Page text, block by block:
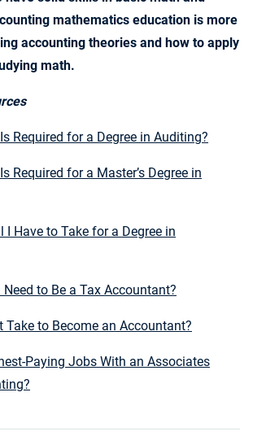
mathematics education is more
accounting theories and how to apply
math.
Required for a Degree in Auditing?
Required for a Master’s Degree in
I Have to Take for a Degree in
Need to Be a Tax Accountant?
Take to Become an Accountant?
Paying Jobs With an Associates